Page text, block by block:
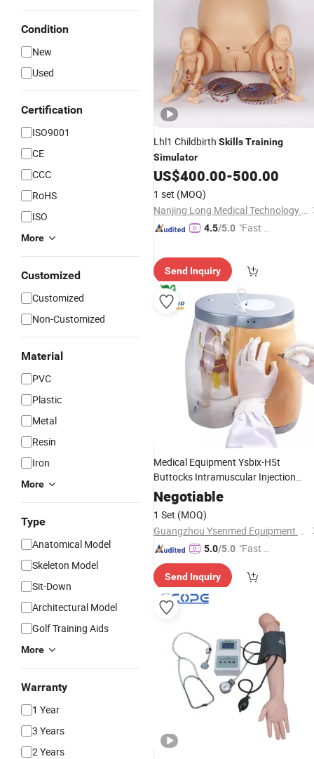
Condition
New
Used
Certification
ISO9001
CE
CCC
RoHS
ISO
More
Customized
Customized
Non-Customized
Material
PVC
Plastic
Metal
Resin
Iron
More
Type
Anatomical Model
Skeleton Model
Sit-Down
Architectural Model
Golf Training Aids
More
Warranty
1 Year
3 Years
2 Years
Lhl1 Childbirth SkillsTraining
Simulator
US$400.00-500.00
1 set (MOQ)
Nanjing Long Medical Technology Co., Ltd.
4.5/5.0 "Fast D
Send Inquiry
Medical Equipment Ysbix-H5t
Buttocks Intramuscular Injection
Trainingand Compared
Negotiable
1 Set (MOQ)
Guangzhou Ysenmed Equipment Co., Ltd.
5.0/5.0 "Fast Di
Send Inquiry